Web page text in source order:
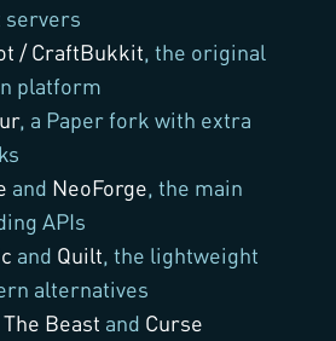
servers
/ CraftBukkit, the original
platform
, a Paper fork with extra
and NeoForge, the main
APIs
and Quilt, the lightweight
alternatives
Beast and Curse